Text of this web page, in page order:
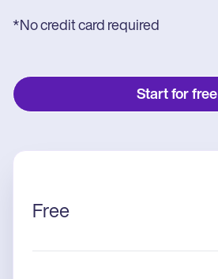
*No credit card required
Start for free
Free